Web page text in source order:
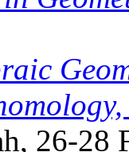
26-28